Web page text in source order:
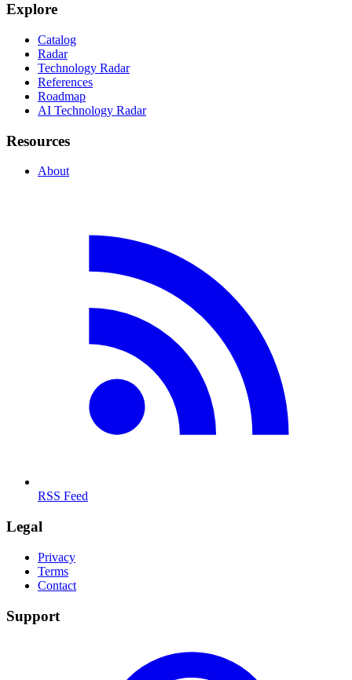
Explore
Catalog
Radar
Technology Radar
References
Roadmap
AI Technology Radar
Resources
About
RSS Feed
Legal
Privacy
Terms
Contact
Support